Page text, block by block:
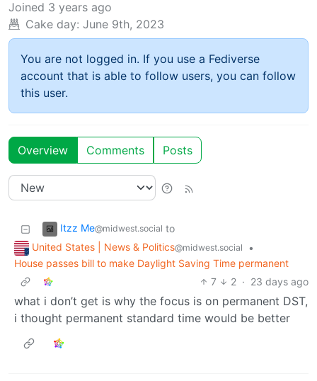
Joined 3 years ago
Cake day: June 9th, 2023
You are not logged in. If you use a Fediverse
account that is able to follow users, you can follow
this user.
Overview Comments Posts
Itzz Me@midwest.social to
United States | News & Politics@midwest.social
•
House passes bill to make Daylight Saving Time permanent
7
2 · 23 days ago
what i don’t get is why the focus is on permanent DST,
i thought permanent standard time would be better